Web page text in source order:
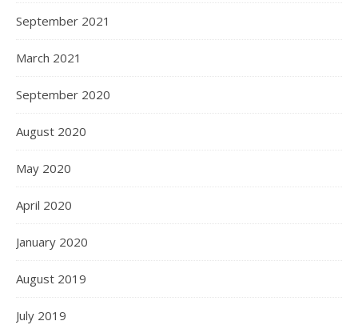
September 2021
March 2021
September 2020
August 2020
May 2020
April 2020
January 2020
August 2019
July 2019